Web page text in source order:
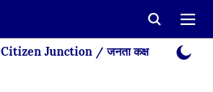
Citizen Junction / जनता कक्ष Videos